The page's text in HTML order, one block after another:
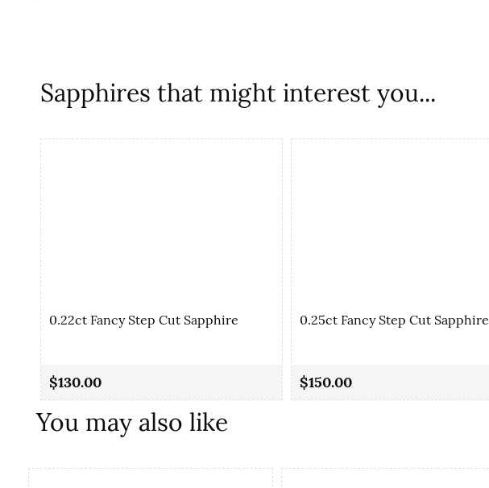
Sapphires that might interest you...
0.22ct Fancy Step Cut Sapphire
$130.00
0.25ct Fancy Step Cut Sapphire
$150.00
You may also like